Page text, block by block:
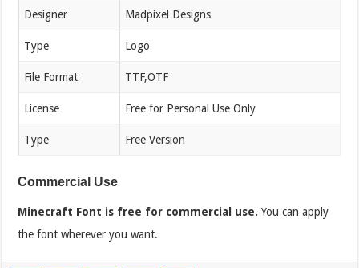
Designer Madpixel Designs
Type Logo
File Format TTF,OTF
License Free for Personal Use Only
Type Free Version
Commercial Use
Minecraft Font is free for commercial use. You can apply
the font wherever you want.